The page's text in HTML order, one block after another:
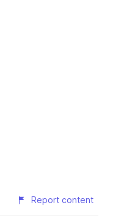
Report content